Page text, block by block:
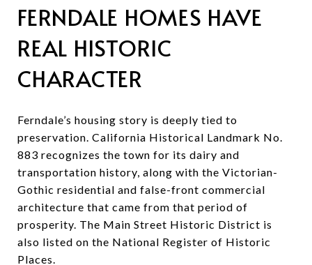
FERNDALE HOMES HAVE
REAL HISTORIC
CHARACTER
Ferndale’s housing story is deeply tied to
preservation. California Historical Landmark No.
883 recognizes the town for its dairy and
transportation history, along with the Victorian-
Gothic residential and false-front commercial
architecture that came from that period of
prosperity. The Main Street Historic District is
also listed on the National Register of Historic
Places.